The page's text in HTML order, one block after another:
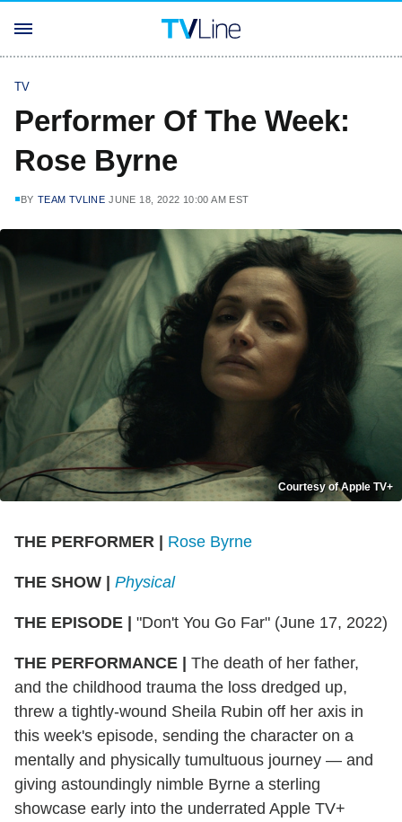
TV
Performer Of The Week:
Rose Byrne
BY TEAM TVLINE JUNE 18, 2022 10:00 AM EST
Courtesy of Apple TV+
THE PERFORMER Rose Byrne
THE SHOW Physical
THE EPISODE "Don't You Go Far" (June 17, 2022)
THE PERFORMANCE
The death of her father,
and the childhood trauma the loss dredged up,
threw a tightly-wound Sheila Rubin off her axis in
this week's episode, sending the character on a
mentally and physically tumultuous journey — and
giving astoundingly nimble Byrne a sterling
showcase early into the underrated Apple TV+